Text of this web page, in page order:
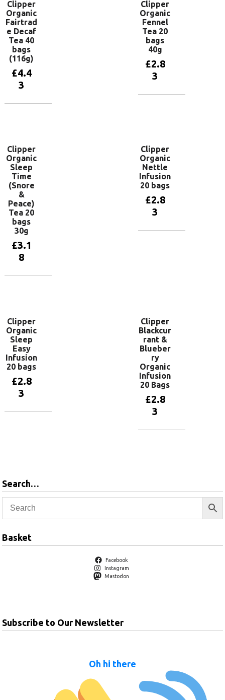
Clipper
Organic
Fairtrad
e Decaf
Tea 40
bags
(116g)
£4.4
3
Clipper
Organic
Fennel
Tea 20
bags
40g
£2.8
3
Clipper
Organic
Sleep
Time
(Snore
&
Peace)
Tea 20
bags
30g
£3.1
8
Clipper
Organic
Nettle
Infusion
20 bags
£2.8
3
Clipper
Organic
Sleep
Easy
Infusion
20 bags
£2.8
3
Clipper
Blackcur
rant &
Blueber
ry
Organic
Infusion
20 Bags
£2.8
3
Search…
Basket
Facebook
Instagram
Mastodon
Subscribe to Our Newsletter
Oh hi there